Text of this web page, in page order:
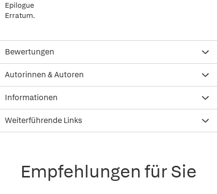
Epilogue
Erratum.
Bewertungen
Autorinnen & Autoren
Informationen
Weiterführende Links
Empfehlungen für Sie